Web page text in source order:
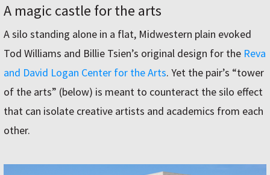
A magic castle for the arts
A silo standing alone in a flat, Midwestern plain evoked
Tod Williams and Billie Tsien’s original design for the Reva
and David Logan Center for the Arts. Yet the pair’s “tower
of the arts” (below) is meant to counteract the silo effect
that can isolate creative artists and academics from each
other.